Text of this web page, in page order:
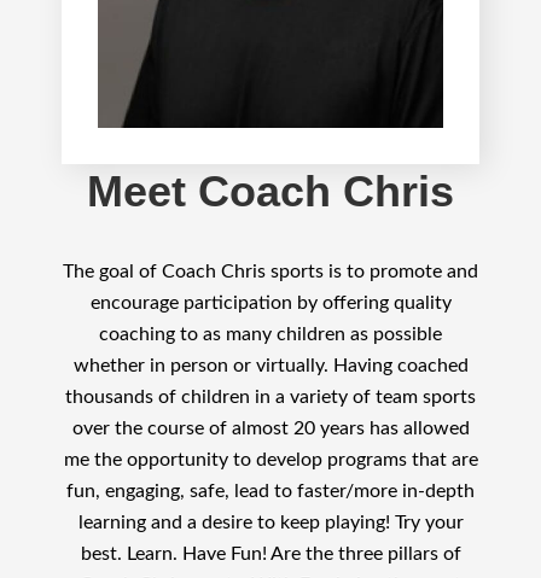
Meet Coach Chris
The goal of Coach Chris sports is to promote and
encourage participation by offering quality
coaching to as many children as possible
whether in person or virtually. Having coached
thousands of children in a variety of team sports
over the course of almost 20 years has allowed
me the opportunity to develop programs that are
fun, engaging, safe, lead to faster/more in-depth
learning and a desire to keep playing! Try your
best. Learn. Have Fun! Are the three pillars of